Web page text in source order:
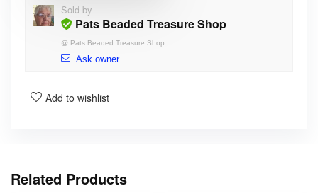
Sold by
Pats Beaded Treasure Shop
@ Pats Beaded Treasure Shop
Ask owner
Add to wishlist
Related Products